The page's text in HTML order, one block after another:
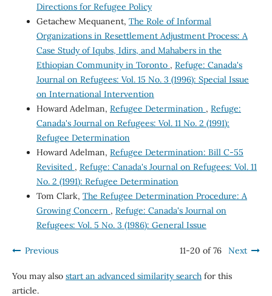
Directions for Refugee Policy
Getachew Mequanent, The Role of Informal
Organizations in Resettlement Adjustment Process: A
Case Study of Iqubs, Idirs, and Mahabers in the
Ethiopian Community in Toronto , Refuge: Canada's
Journal on Refugees: Vol. 15 No. 3 (1996): Special Issue
on International Intervention
Howard Adelman, Refugee Determination , Refuge:
Canada's Journal on Refugees: Vol. 11 No. 2 (1991):
Refugee Determination
Howard Adelman, Refugee Determination: Bill C-55
Revisited , Refuge: Canada's Journal on Refugees: Vol. 11
No. 2 (1991): Refugee Determination
Tom Clark, The Refugee Determination Procedure: A
Growing Concern , Refuge: Canada's Journal on
Refugees: Vol. 5 No. 3 (1986): General Issue
Previous 11-20 of 76 Next
You may also start an advanced similarity searchfor this
article.